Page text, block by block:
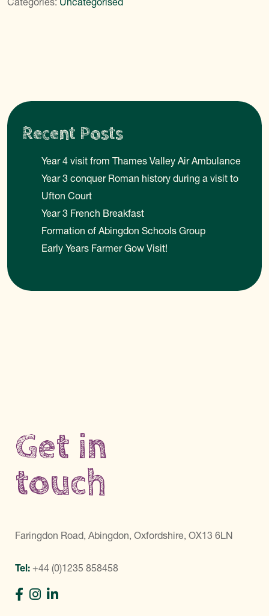
Recent Posts
Year 4 visit from Thames Valley Air Ambulance
Year 3 conquer Roman history during a visit to
Ufton Court
Year 3 French Breakfast
Formation of Abingdon Schools Group
Early Years Farmer Gow Visit!
Get in
touch
Faringdon Road, Abingdon, Oxfordshire, OX13 6LN
Tel: +44 (0)1235 858458